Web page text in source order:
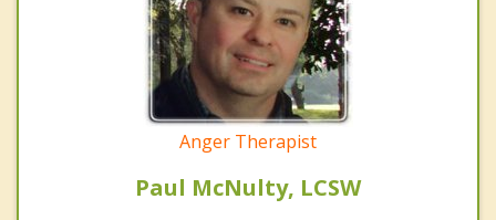
Anger Therapist
Paul McNulty, LCSW